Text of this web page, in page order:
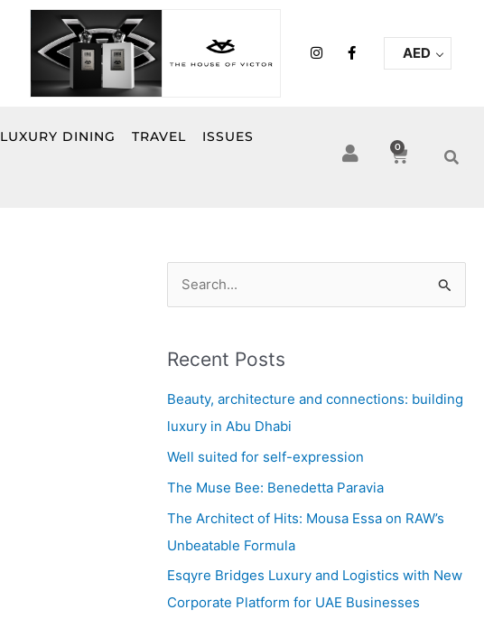
I
n
F
a
k
-
f
AED
LUXURY DINING TRAVEL ISSUES
0
Cart
r
c
h
f
Recent Posts
Beauty, architecture and connections: building
luxury in Abu Dhabi
Well suited for self-expression
The Muse Bee: Benedetta Paravia
The Architect of Hits: Mousa Essa on RAW’s
Unbeatable Formula
Esqyre Bridges Luxury and Logistics with New
Corporate Platform for UAE Businesses